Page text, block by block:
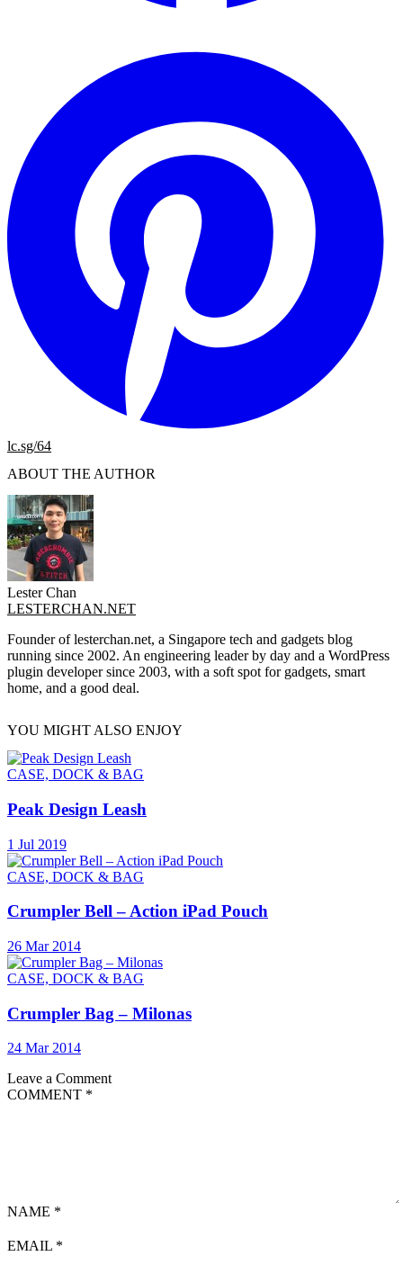
lc.sg/64
ABOUT THE AUTHOR
Lester Chan
LESTERCHAN.NET
Founder of lesterchan.net, a Singapore tech and gadgets blog
running since 2002. An engineering leader by day and a WordPress
plugin developer since 2003, with a soft spot for gadgets, smart
home, and a good deal.
YOU MIGHT ALSO ENJOY
CASE, DOCK & BAG
Peak Design Leash
1 Jul 2019
CASE, DOCK & BAG
Crumpler Bell – Action iPad Pouch
26 Mar 2014
CASE, DOCK & BAG
Crumpler Bag – Milonas
24 Mar 2014
Leave a Comment
COMMENT *
NAME *
EMAIL *